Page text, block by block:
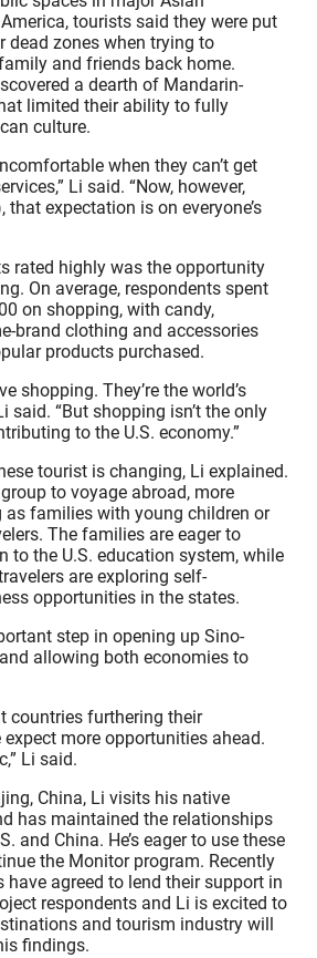
tourists said they were put
dead zones when trying to
and friends back home.
a dearth of Mandarin-
limited their ability to fully
culture.
when they can’t get
Li said. “Now, however,
expectation is on everyone’s
rated highly was the opportunity
On average, respondents spent
on shopping, with candy,
brand clothing and accessories
products purchased.
shopping. They’re the world’s
said. “But shopping isn’t the only
to the U.S. economy.”
tourist is changing, Li explained.
to voyage abroad, more
as families with young children or
The families are eager to
to the U.S. education system, while
are exploring self-
opportunities in the states.
step in opening up Sino-
allowing both economies to
countries furthering their
more opportunities ahead.
Li said.
China, Li visits his native
has maintained the relationships
and China. He’s eager to use these
the Monitor program. Recently
have agreed to lend their support in
respondents and Li is excited to
and tourism industry will
findings.